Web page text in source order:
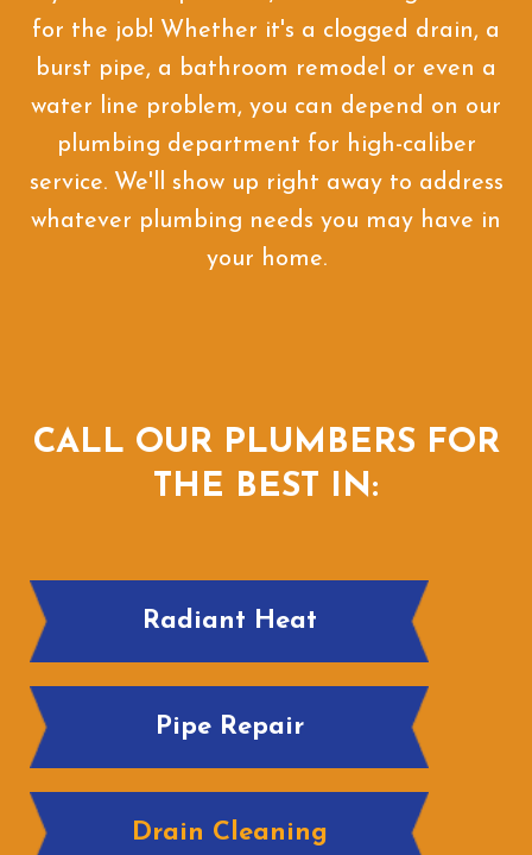
for the job! Whether it's a clogged drain, a
burst pipe, a bathroom remodel or even a
water line problem, you can depend on our
plumbing department for high-caliber
service. We'll show up right away to address
whatever plumbing needs you may have in
your home.
CALL OUR PLUMBERS FOR
THE BEST IN:
Radiant Heat
Pipe Repair
Drain Cleaning